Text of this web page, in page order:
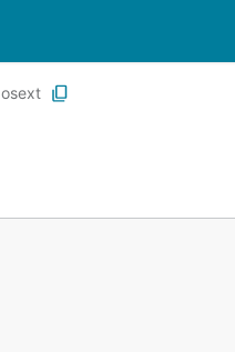
osext